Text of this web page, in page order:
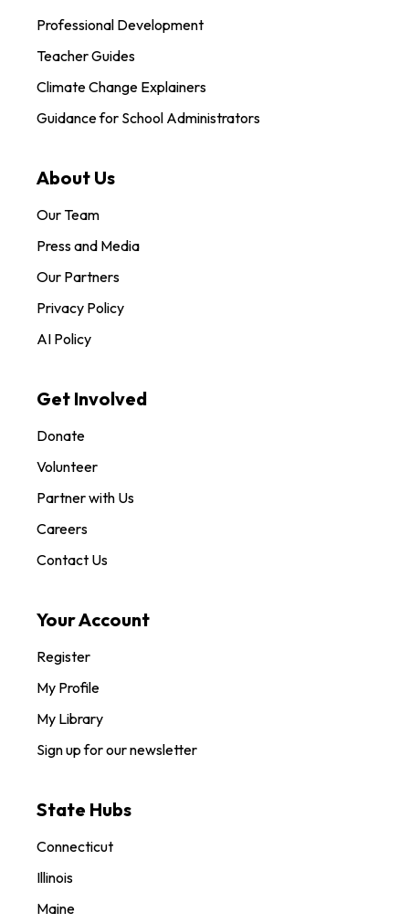
Professional Development
Teacher Guides
Climate Change Explainers
Guidance for School Administrators
About Us
Our Team
Press and Media
Our Partners
Privacy Policy
AI Policy
Get Involved
Donate
Volunteer
Partner with Us
Careers
Contact Us
Your Account
Register
My Profile
My Library
Sign up for our newsletter
State Hubs
Connecticut
Illinois
Maine